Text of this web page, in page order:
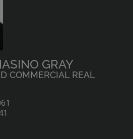
GRAY
COMMERCIAL REAL